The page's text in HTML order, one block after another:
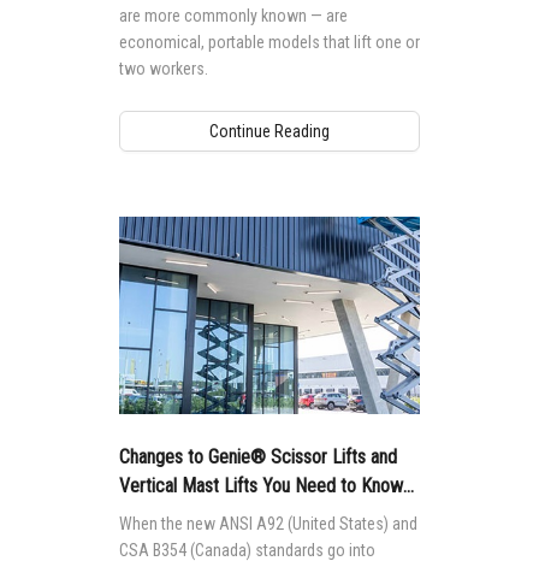
are more commonly known — are
economical, portable models that lift one or
two workers.
Continue Reading
Changes to Genie® Scissor Lifts and
Vertical Mast Lifts You Need to Know
About
When the new ANSI A92 (United States) and
CSA B354 (Canada) standards go into